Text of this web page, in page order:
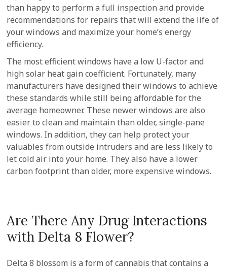
than happy to perform a full inspection and provide
recommendations for repairs that will extend the life of
your windows and maximize your home’s energy
efficiency.
The most efficient windows have a low U-factor and
high solar heat gain coefficient. Fortunately, many
manufacturers have designed their windows to achieve
these standards while still being affordable for the
average homeowner. These newer windows are also
easier to clean and maintain than older, single-pane
windows. In addition, they can help protect your
valuables from outside intruders and are less likely to
let cold air into your home. They also have a lower
carbon footprint than older, more expensive windows.
Are There Any Drug Interactions
with Delta 8 Flower?
Delta 8 blossom is a form of cannabis that contains a